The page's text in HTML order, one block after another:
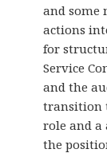
and
actions
for
Service
and the
transition
role and a
the